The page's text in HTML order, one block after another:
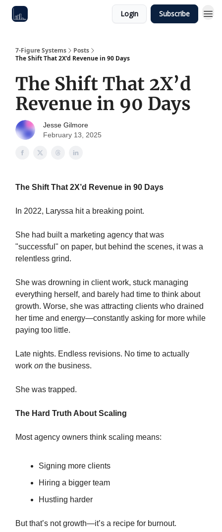
Login Subscribe
7-Figure Systems
Posts
The Shift That 2X’d Revenue in 90 Days
The Shift That 2X’d
Revenue in 90 Days
Jesse Gilmore
February 13, 2025
The Shift That 2X’d Revenue in 90 Days
In 2022, Laryssa hit a breaking point.
She had built a marketing agency that was
"successful" on paper, but behind the scenes, it was a
relentless grind.
She was drowning in client work, stuck managing
everything herself, and barely had time to think about
growth. Worse, she was attracting clients who drained
her time and energy—constantly asking for more while
paying too little.
Late nights. Endless revisions. No time to actually
work on the business.
She was trapped.
The Hard Truth About Scaling
Most agency owners think scaling means:
Signing more clients
Hiring a bigger team
Hustling harder
But that’s not growth—it’s a recipe for burnout.